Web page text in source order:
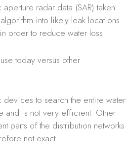
radar data (SAR) taken
into likely leak locations
order to reduce water loss.
today versus other
to search the entire water
and is not very efficient. Other
parts of the distribution networks
not exact.